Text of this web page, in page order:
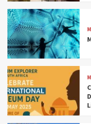
3
Museums
Discover
Museums
4
Museums
South